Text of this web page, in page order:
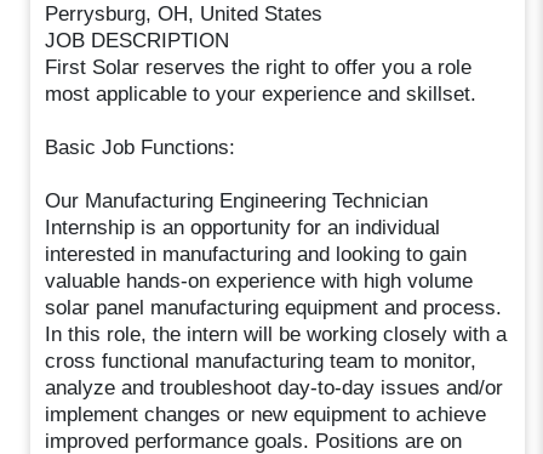
Perrysburg, OH, United States
JOB DESCRIPTION
First Solar reserves the right to offer you a role
most applicable to your experience and skillset.
Basic Job Functions:
Our Manufacturing Engineering Technician
Internship is an opportunity for an individual
interested in manufacturing and looking to gain
valuable hands-on experience with high volume
solar panel manufacturing equipment and process.
In this role, the intern will be working closely with a
cross functional manufacturing team to monitor,
analyze and troubleshoot day-to-day issues and/or
implement changes or new equipment to achieve
improved performance goals. Positions are on